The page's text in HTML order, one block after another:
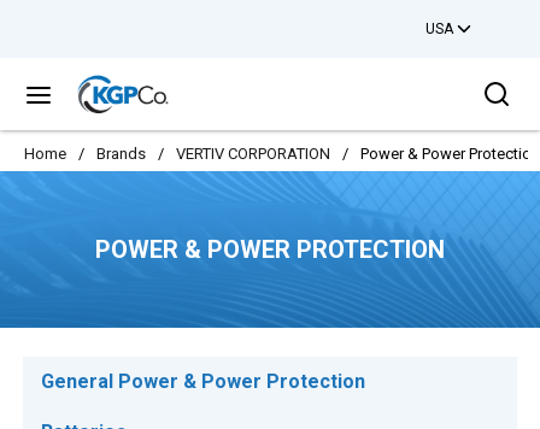
USA
menu
Home / Brands / VERTIV CORPORATION / Power & Power Protection
POWER & POWER PROTECTION
General Power & Power Protection